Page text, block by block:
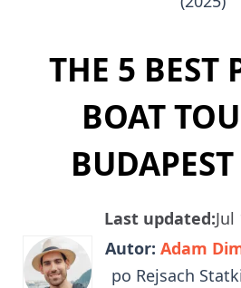
THE 5 BEST
BOAT
Last updated:Jul
Autor: Adam
po Rejsach